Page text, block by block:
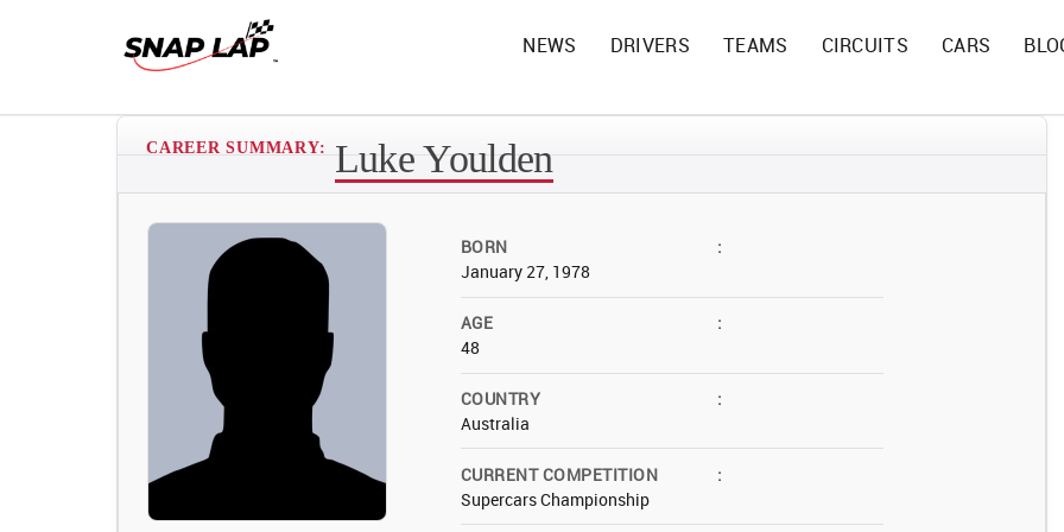
NEWS DRIVERS TEAMS CIRCUITS CARS
CAREER SUMMARY: Luke Youlden
BORN
:
January 27, 1978
AGE
:
48
COUNTRY
:
Australia
CURRENT COMPETITION
:
Supercars Championship